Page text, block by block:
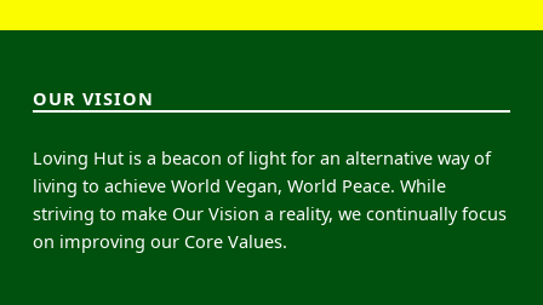
OUR VISION
Loving Hut is a beacon of light for an alternative way of
living to achieve World Vegan, World Peace. While
striving to make Our Vision a reality, we continually focus
on improving our Core Values.